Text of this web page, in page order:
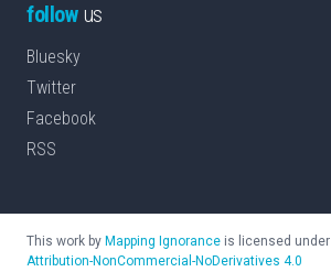
followus
Bluesky
Twitter
Facebook
RSS
This work by Mapping Ignorance is licensed under
Attribution-NonCommercial-NoDerivatives 4.0